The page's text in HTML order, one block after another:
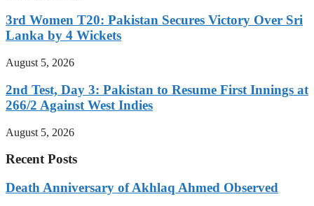
3rd Women T20: Pakistan Secures Victory Over Sri
Lanka by 4 Wickets
August 5, 2026
2nd Test, Day 3: Pakistan to Resume First Innings at
266/2 Against West Indies
August 5, 2026
Recent Posts
Death Anniversary of Akhlaq Ahmed Observed